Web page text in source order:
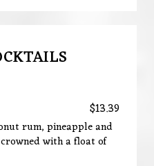
$13.39
rum, pineapple and
with a float of